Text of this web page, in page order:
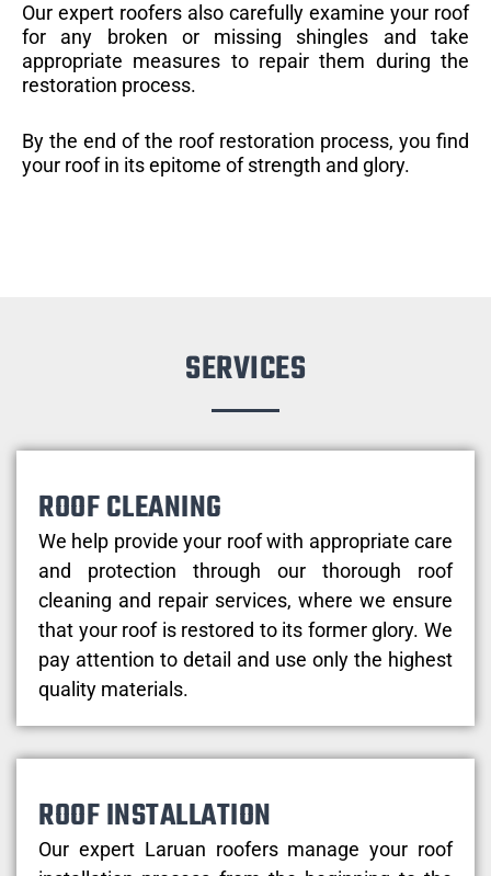
Our expert roofers also carefully examine your roof
for any broken or missing shingles and take
appropriate measures to repair them during the
restoration process.
By the end of the roof restoration process, you find
your roof in its epitome of strength and glory.
SERVICES
ROOF CLEANING
We help provide your roof with appropriate care
and protection through our thorough roof
cleaning and repair services, where we ensure
that your roof is restored to its former glory. We
pay attention to detail and use only the highest
quality materials.
ROOF INSTALLATION
Our expert Laruan roofers manage your roof